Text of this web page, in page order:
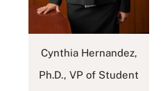
Cynthia Hernandez,
Ph.D., VP of Student